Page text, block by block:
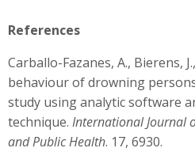
References
Carballo-Fazanes, A., Bierens,
behaviour of drowning
study using analytic software
technique. International Journal
and Public Health. 17, 6930.